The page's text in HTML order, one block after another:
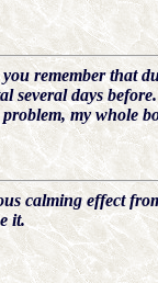
remember that
days
my whole
calming effect
it.